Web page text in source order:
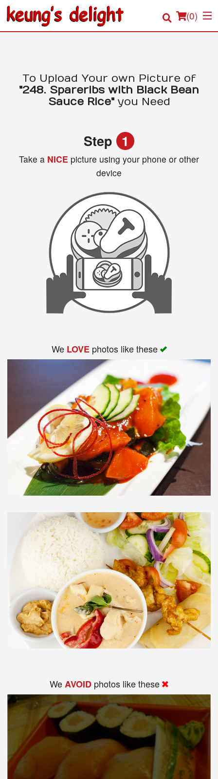
(0)
Order Online
To Upload Your own Picture of
"248. Spareribs with Black Bean
Sauce Rice"you Need
Step 1
Take a NICE picture using your phone or other
device
We LOVEphotos like these
WeAVOID photos like these